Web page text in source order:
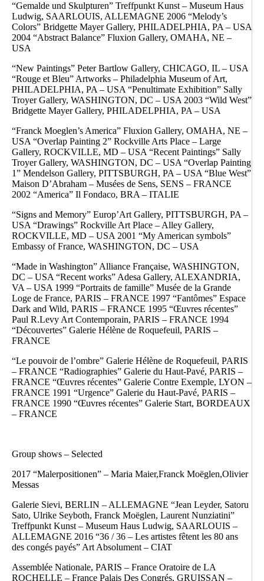
“Gemalde und Skulpturen” Treffpunkt Kunst – Museum Haus
Ludwig, SAARLOUIS, ALLEMAGNE 2006 “Melody’s
Colors” Bridgette Mayer Gallery, PHILADELPHIA, PA – USA
2004 “Abstract Balance” Fluxion Gallery, OMAHA, NE –
USA
“New Paintings” Peter Bartlow Gallery, CHICAGO, IL – USA
“Rouge et Bleu” Artworks – Philadelphia Museum of Art,
PHILADELPHIA, PA – USA “Penultimate Exhibition” Sally
Troyer Gallery, WASHINGTON, DC – USA 2003 “Wild West”
Bridgette Mayer Gallery, PHILADELPHIA, PA – USA
“Franck Moeglen’s America” Fluxion Gallery, OMAHA, NE –
USA “Overlap Painting 2” Rockville Arts Place – Large
Gallery, ROCKVILLE, MD – USA “Recent Paintings” Sally
Troyer Gallery, WASHINGTON, DC – USA “Overlap Painting
1” Mendelson Gallery, PITTSBURGH, PA – USA “Blue West”
Maison D’Abraham – Musées de Sens, SENS – FRANCE
2002 “America” Il Fondaco, BRA – ITALIE
“Signs and Memory” Europ’Art Gallery, PITTSBURGH, PA –
USA “Drawings” Rockville Art Place – Alley Gallery,
ROCKVILLE, MD – USA 2001 “My American symbols”
Embassy of France, WASHINGTON, DC – USA
“Made in Washington” Alliance Française, WASHINGTON,
DC – USA “Recent works” Adesa Gallery, ALEXANDRIA,
VA – USA 1999 “Portraits de famille” Musée de la Grande
Loge de France, PARIS – FRANCE 1997 “Fantômes” Espace
Dark and Wild, PARIS – FRANCE 1995 “Œuvres récentes”
Paul R.Levy Art Contemporain, PARIS – FRANCE 1994
“Découvertes” Galerie Hélène de Roquefeuil, PARIS –
FRANCE
“Le pouvoir de l’ombre” Galerie Hélène de Roquefeuil, PARIS
– FRANCE “Radiographies” Galerie du Haut-Pavé, PARIS –
FRANCE “Œuvres récentes” Galerie Contre Exemple, LYON –
FRANCE 1991 “Urgence” Galerie du Haut-Pavé, PARIS –
FRANCE 1990 “Œuvres récentes” Galerie Start, BORDEAUX
– FRANCE
Group shows – Selected
2017 “Malerpositionen” – Maria Maier,Franck Moëglen,Olivier
Messas
Galerie Sievi, BERLIN – ALLEMAGNE “Jean Leyder, Satoru
Sato, Ulrike Seyboth, Franck Moëglen, Laurent Nunziatini”
Treffpunkt Kunst – Museum Haus Ludwig, SAARLOUIS –
ALLEMAGNE 2016 “36 / 36 – Les artistes fêtent les 80 ans
des congés payés” Art Absolument – CIAT
Assemblée Nationale, PARIS – France Oratoire de LA
ROCHELLE – France Palais Des Congrés, GRUISSAN –